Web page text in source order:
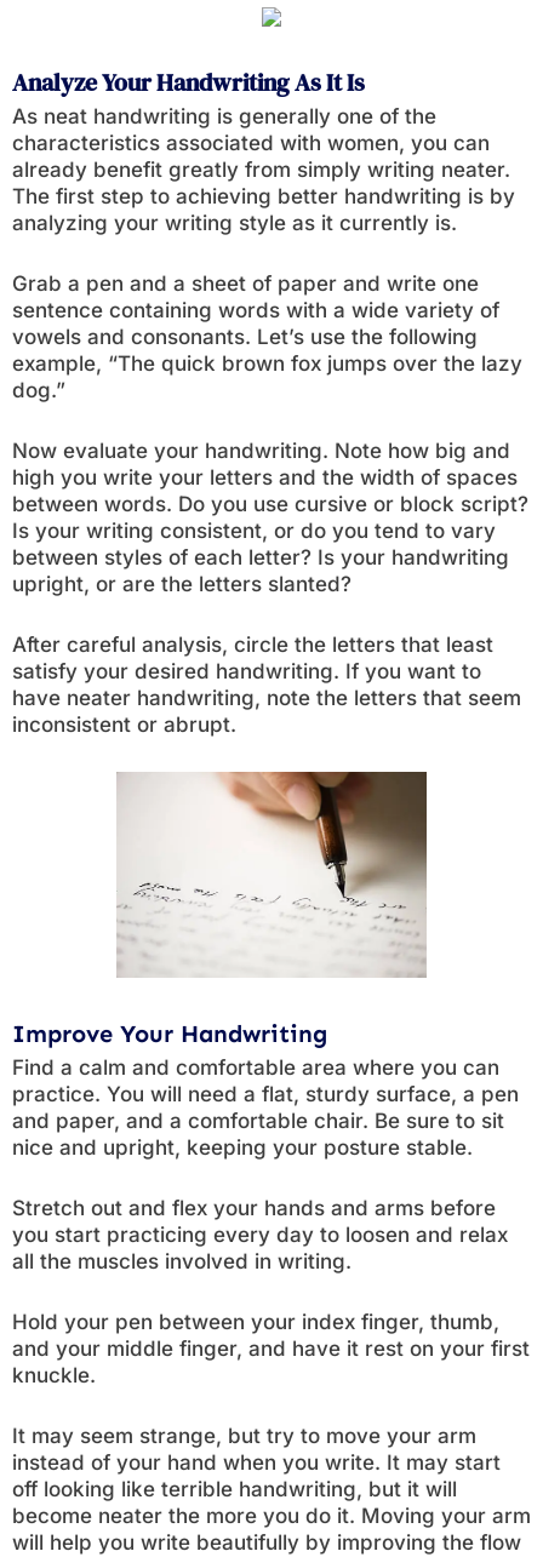
Analyze Your Handwriting As It Is
As neat handwriting is generally one of the
characteristics associated with women, you can
already benefit greatly from simply writing neater.
The first step to achieving better handwriting is by
analyzing your writing style as it currently is.
Grab a pen and a sheet of paper and write one
sentence containing words with a wide variety of
vowels and consonants. Let’s use the following
example, “The quick brown fox jumps over the lazy
dog.”
Now evaluate your handwriting. Note how big and
high you write your letters and the width of spaces
between words. Do you use cursive or block script?
Is your writing consistent, or do you tend to vary
between styles of each letter? Is your handwriting
upright, or are the letters slanted?
After careful analysis, circle the letters that least
satisfy your desired handwriting. If you want to
have neater handwriting, note the letters that seem
inconsistent or abrupt.
Improve Your Handwriting
Find a calm and comfortable area where you can
practice. You will need a flat, sturdy surface, a pen
and paper, and a comfortable chair. Be sure to sit
nice and upright, keeping your posture stable.
Stretch out and flex your hands and arms before
you start practicing every day to loosen and relax
all the muscles involved in writing.
Hold your pen between your index finger, thumb,
and your middle finger, and have it rest on your first
knuckle.
It may seem strange, but try to move your arm
instead of your hand when you write. It may start
off looking like terrible handwriting, but it will
become neater the more you do it. Moving your arm
will help you write beautifully by improving the flow